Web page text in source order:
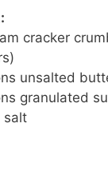
cracker
unsalted
granulated
salt